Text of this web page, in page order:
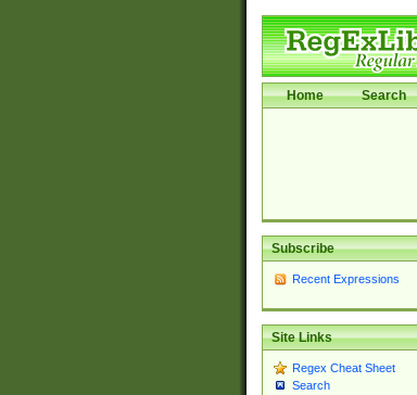
Home Search
Subscribe
Recent Expressions
Site Links
Regex Cheat Sheet
Search